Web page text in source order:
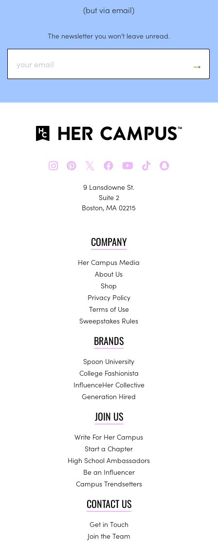
(but via email)
The newsletter you won’t leave unread.
𝕏
9 Lansdowne St.
Suite 2
Boston, MA 02215
COMPANY
Her Campus Media
About Us
Shop
Privacy Policy
Terms of Use
Sweepstakes Rules
BRANDS
Spoon University
College Fashionista
InfluenceHer Collective
Generation Hired
JOIN US
Write For Her Campus
Start a Chapter
High School Ambassadors
Be an Influencer
Campus Trendsetters
CONTACT US
Get in Touch
Join the Team